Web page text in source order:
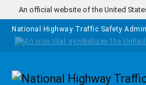
Skip to main content
An official website of the United
National Highway Traffic Safety